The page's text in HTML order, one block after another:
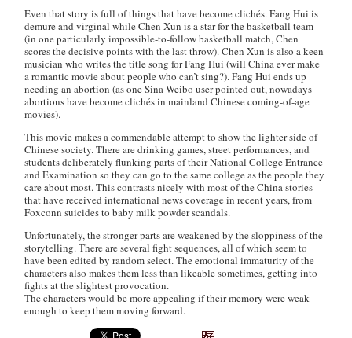
Even that story is full of things that have become clichés. Fang Hui is
demure and virginal while Chen Xun is a star for the basketball team
(in one particularly impossible-to-follow basketball match, Chen
scores the decisive points with the last throw). Chen Xun is also a keen
musician who writes the title song for Fang Hui (will China ever make
a romantic movie about people who can’t sing?). Fang Hui ends up
needing an abortion (as one Sina Weibo user pointed out, nowadays
abortions have become clichés in mainland Chinese coming-of-age
movies).
This movie makes a commendable attempt to show the lighter side of
Chinese society. There are drinking games, street performances, and
students deliberately flunking parts of their National College Entrance
and Examination so they can go to the same college as the people they
care about most. This contrasts nicely with most of the China stories
that have received international news coverage in recent years, from
Foxconn suicides to baby milk powder scandals.
Unfortunately, the stronger parts are weakened by the sloppiness of the
storytelling. There are several fight sequences, all of which seem to
have been edited by random select. The emotional immaturity of the
characters also makes them less than likeable sometimes, getting into
fights at the slightest provocation.
The characters would be more appealing if their memory were weak
enough to keep them moving forward.